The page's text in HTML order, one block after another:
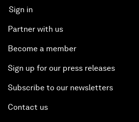
Sign in
Partner with us
Become a member
Sign up for our press releases
Subscribe to our newsletters
Contact us